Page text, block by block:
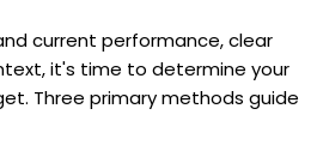
current performance, clear
it's time to determine your
Three primary methods guide